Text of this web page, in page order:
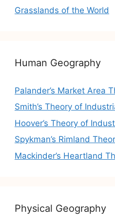
Grasslands of the World
Human Geography
Palander’s Market Area
Smith’s Theory of
Hoover’s Theory of
Spykman’s Rimland
Mackinder’s Heartland
Physical Geography